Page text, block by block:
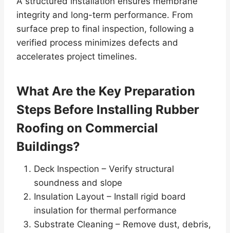
integrity and long-term performance. From
surface prep to final inspection, following a
verified process minimizes defects and
accelerates project timelines.
What Are the Key Preparation
Steps Before Installing Rubber
Roofing on Commercial
Buildings?
Deck Inspection – Verify structural
soundness and slope
Insulation Layout – Install rigid board
insulation for thermal performance
Substrate Cleaning – Remove dust, debris,